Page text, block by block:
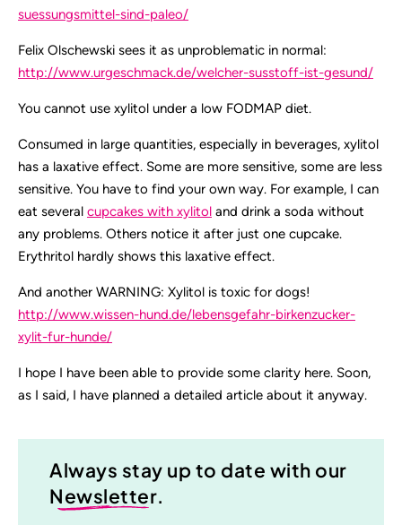
suessungsmittel-sind-paleo/
Felix Olschewski sees it as unproblematic in normal:
http://www.urgeschmack.de/welcher-susstoff-ist-gesund/
You cannot use xylitol under a low FODMAP diet.
Consumed in large quantities, especially in beverages, xylitol
has a laxative effect. Some are more sensitive, some are less
sensitive. You have to find your own way. For example, I can
eat several cupcakes with xylitol and drink a soda without
any problems. Others notice it after just one cupcake.
Erythritol hardly shows this laxative effect.
And another WARNING: Xylitol is toxic for dogs!
http://www.wissen-hund.de/lebensgefahr-birkenzucker-
xylit-fur-hunde/
I hope I have been able to provide some clarity here. Soon,
as I said, I have planned a detailed article about it anyway.
Always stay up to date with our
Newsletter.